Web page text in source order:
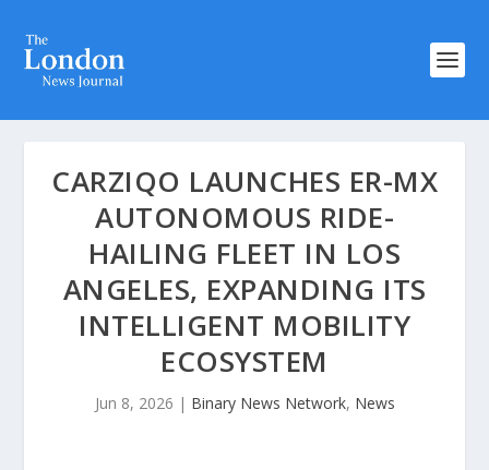
CARZIQO LAUNCHES ER-MX
AUTONOMOUS RIDE-
HAILING FLEET IN LOS
ANGELES, EXPANDING ITS
INTELLIGENT MOBILITY
ECOSYSTEM
Jun 8, 2026 | Binary News Network, News